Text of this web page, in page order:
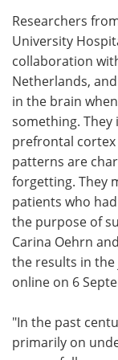
Meet the
Search
Researchers
University
collaboration
Netherlands,
in the brain
something.
prefrontal cortex
patterns are
forgetting. They
patients who
the purpose of
Carina Oehrn
the results in
online on 6
"In the past
primarily on